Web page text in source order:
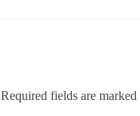
Required fields are marked